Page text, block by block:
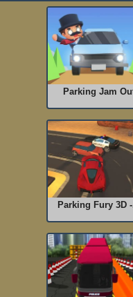
Parking Jam
Parking Fury 3D